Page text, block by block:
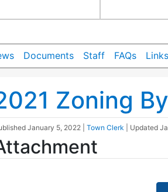
Documents Staff FAQs Links
Zoning
January 5, 2022 Town Clerk | Updated